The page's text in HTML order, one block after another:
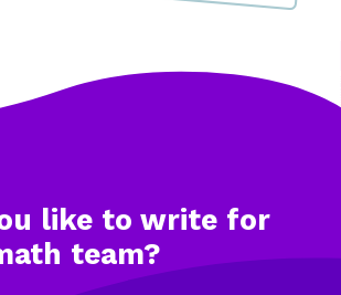
like to write for
team?